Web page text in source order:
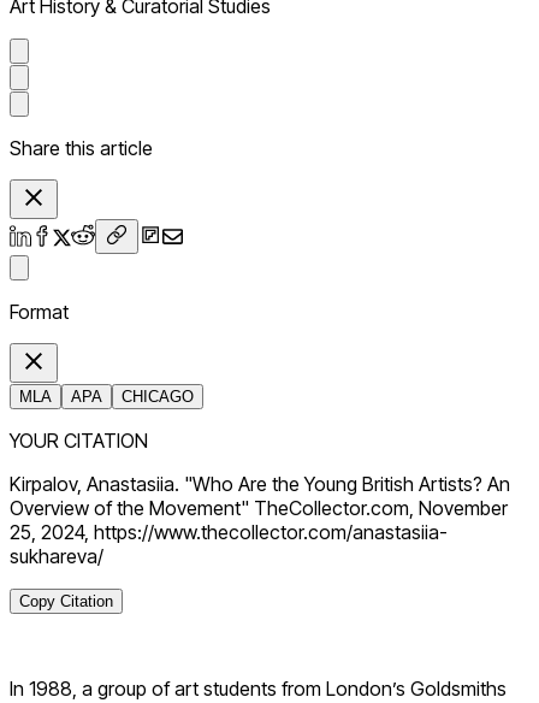
Art History & Curatorial Studies
Share this article
Format
MLA APA CHICAGO
YOUR CITATION
Kirpalov, Anastasiia. "Who Are the Young British Artists? An
Overview of the Movement" TheCollector.com, November
25, 2024, https://www.thecollector.com/anastasiia-
sukhareva/
Copy Citation
In 1988, a group of art students from London’s Goldsmiths